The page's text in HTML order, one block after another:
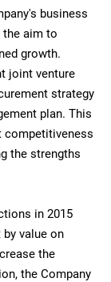
business
aim to
growth.
joint venture
strategy
plan. This
competitiveness
the strengths
in 2015
value on
the
the Company